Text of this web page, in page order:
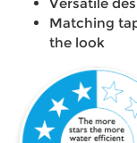
Matching
the look